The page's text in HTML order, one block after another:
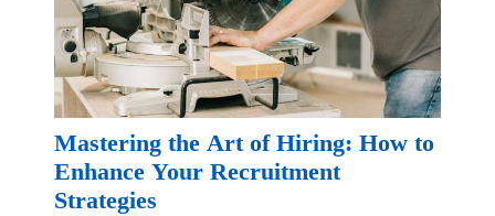
Mastering the Art of Hiring: How to
Enhance Your Recruitment
Strategies